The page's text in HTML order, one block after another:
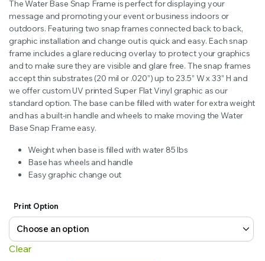
$250.00
through
$310.00
The Water Base Snap Frame is perfect for displaying your
message and promoting your event or business indoors or
outdoors. Featuring two snap frames connected back to back,
graphic installation and change out is quick and easy. Each snap
frame includes a glare reducing overlay to protect your graphics
and to make sure they are visible and glare free. The snap frames
accept thin substrates (20 mil or .020”) up to 23.5” W x 33” H and
we offer custom UV printed Super Flat Vinyl graphic as our
standard option. The base can be filled with water for extra weight
and has a built-in handle and wheels to make moving the Water
Base Snap Frame easy.
Weight when base is filled with water 85 lbs
Base has wheels and handle
Easy graphic change out
Print Option
Clear